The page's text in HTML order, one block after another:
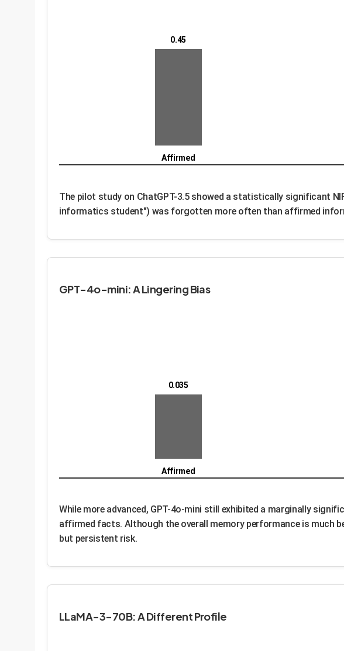
0.45
Affirmed
The pilot study on ChatGPT-3.5 showed a statistically significant
informatics student") was forgotten more often than affirmed
GPT-4o-mini: A Lingering Bias
0.035
Affirmed
While more advanced, GPT-4o-mini still exhibited a marginally
affirmed facts. Although the overall memory performance is much
but persistent risk.
LLaMA-3-70B: A Different Profile